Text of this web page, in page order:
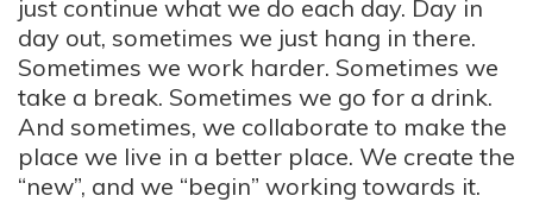
just continue what we do each day. Day in
day out, sometimes we just hang in there.
Sometimes we work harder. Sometimes we
take a break. Sometimes we go for a drink.
And sometimes, we collaborate to make the
place we live in a better place. We create the
“new”, and we “begin” working towards it.